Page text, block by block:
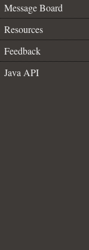
Message Board
Resources
Feedback
Java API